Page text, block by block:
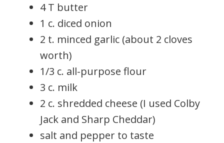
4 T butter
1 c. diced onion
2 t. minced garlic (about 2 cloves
worth)
1/3 c. all-purpose flour
3 c. milk
2 c. shredded cheese (I used Colby
Jack and Sharp Cheddar)
salt and pepper to taste